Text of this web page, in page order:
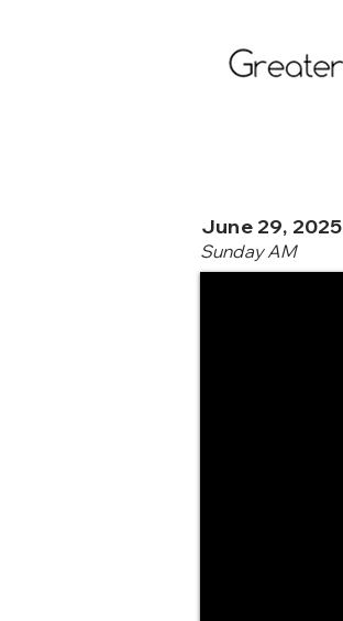
June 29, 2025
Sunday AM